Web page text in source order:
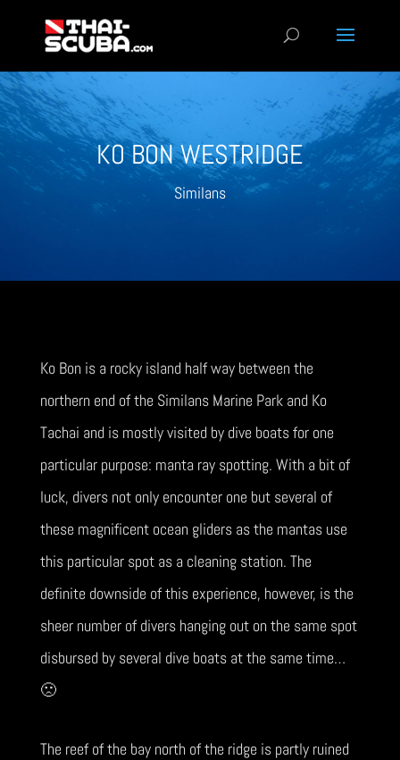
KO BON WESTRIDGE
Similans
Ko Bon is a rocky island half way between the
northern end of the Similans Marine Park and Ko
Tachai and is mostly visited by dive boats for one
particular purpose: manta ray spotting. With a bit of
luck, divers not only encounter one but several of
these magnificent ocean gliders as the mantas use
this particular spot as a cleaning station. The
definite downside of this experience, however, is the
sheer number of divers hanging out on the same spot
disbursed by several dive boats at the same time…
🙁
The reef of the bay north of the ridge is partly ruined